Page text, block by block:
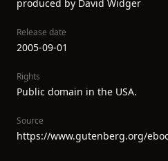
produced by David Widger
Release date
2005-09-01
Rights
Public domain in the USA.
Source
https://www.gutenberg.org/